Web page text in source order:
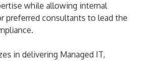
while allowing internal
preferred consultants to lead the
in delivering Managed IT,